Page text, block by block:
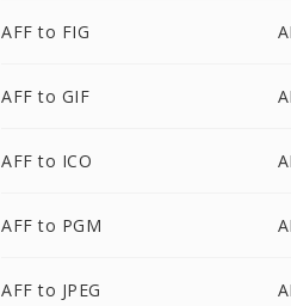
AFF to FIG
AFF to GIF
AFF to ICO
AFF to PGM
AFF to JPEG